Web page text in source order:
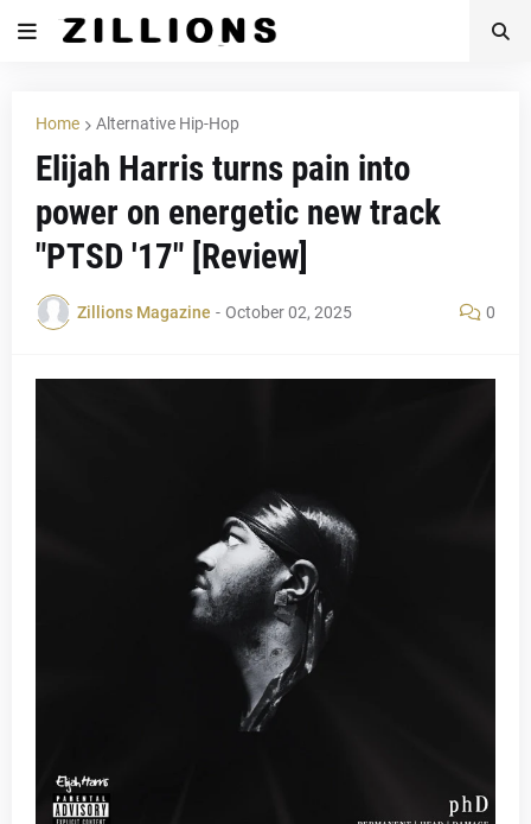
Home Alternative Hip-Hop
Elijah Harris turns pain into
power on energetic new track
"PTSD '17" [Review]
Zillions Magazine - October 02, 2025 0